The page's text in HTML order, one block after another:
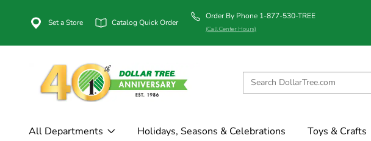
Set a Store Catalog Quick Order
Order By Phone 1-877-530-TREE
(Call Center Hours)
All Departments Holidays, Seasons & Celebrations Toys & Crafts